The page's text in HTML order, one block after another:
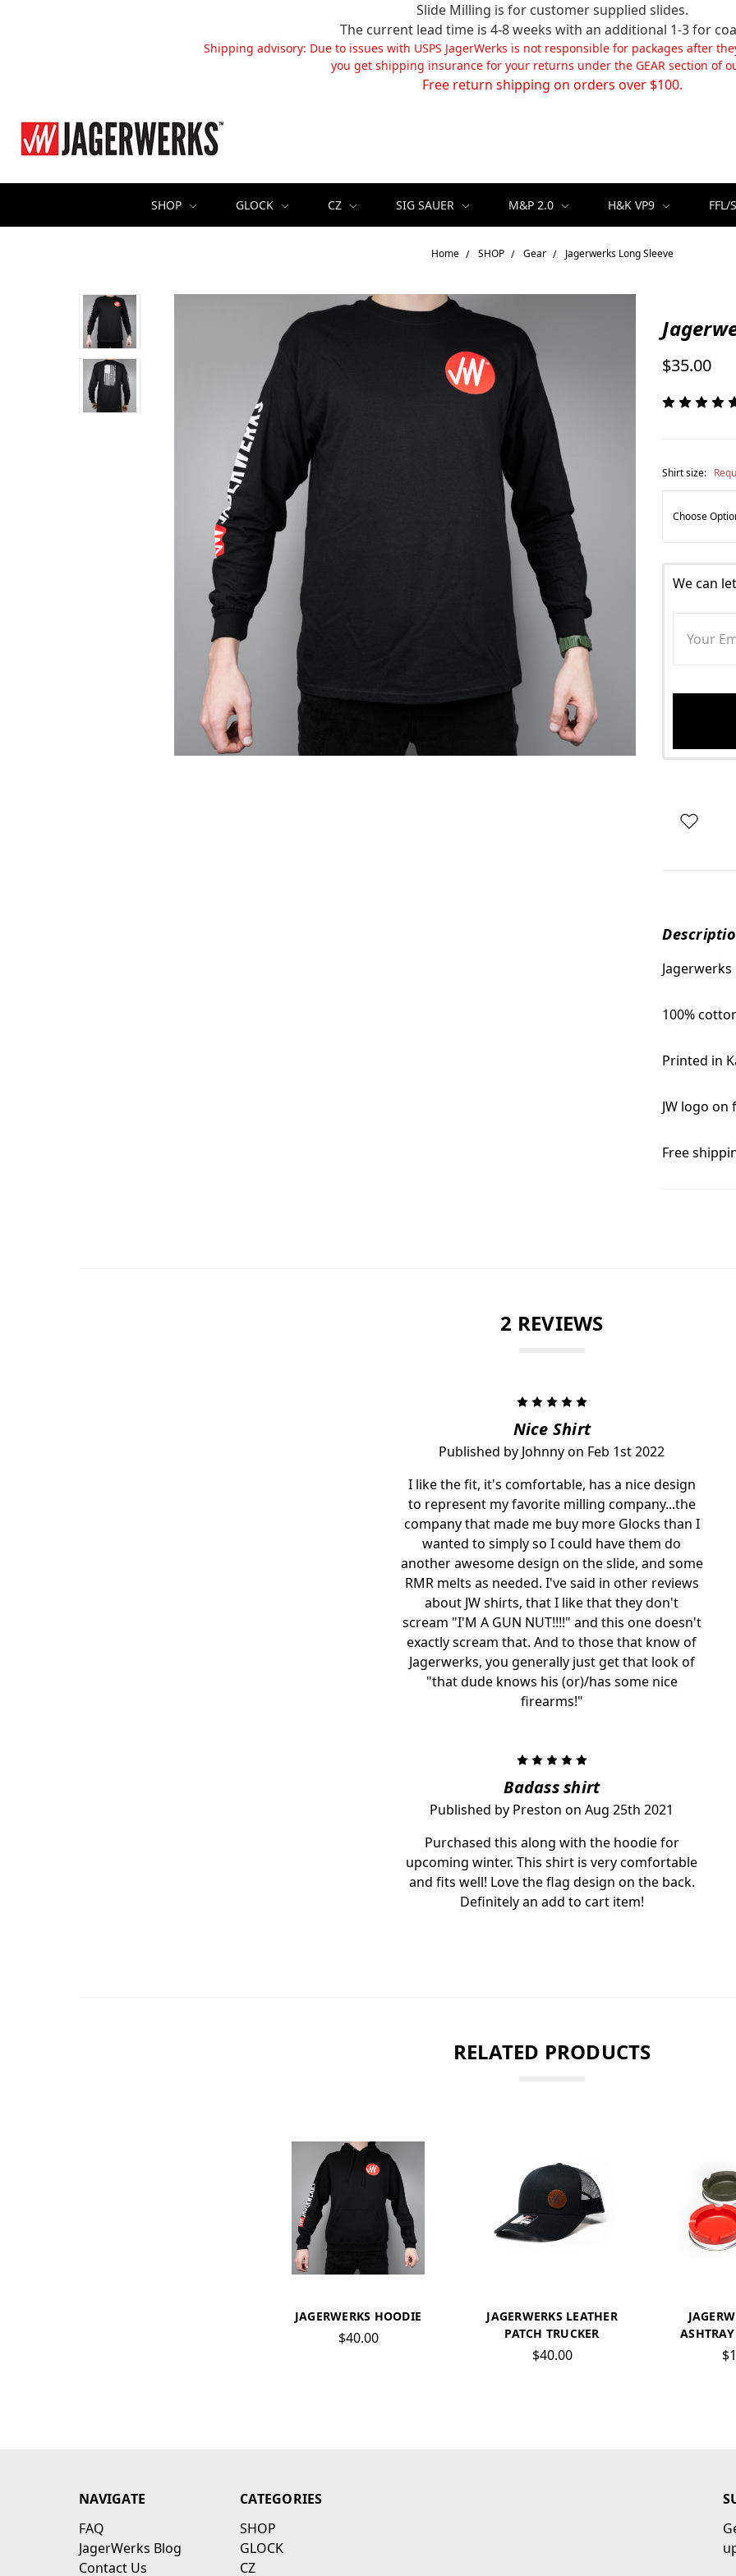
Slide Milling is for customer supplied slides.
The current lead time is 4-8 weeks with an additional 1-3 for
Shipping advisory: Due to issues with USPS JagerWerks is not responsible for packages after
you get shipping insurance for your returns under the GEAR section of
Free return shipping on orders over $100.
SHOP GLOCK CZ SIG SAUER M&P 2.0 H&K VP9 FFL/
Home SHOP Gear Jagerwerks Long Sleeve
$35.00
Shirt size:
We can
Jagerwerks
100%
Printed in
JW logo
Free
2 REVIEWS
5
Nice Shirt
Published by Johnny on Feb 1st 2022
I like the fit, it's comfortable, has a nice design
to represent my favorite milling company...the
company that made me buy more Glocks than I
wanted to simply so I could have them do
another awesome design on the slide, and some
RMR melts as needed. I've said in other reviews
about JW shirts, that I like that they don't
scream "I'M A GUN NUT!!!!" and this one doesn't
exactly scream that. And to those that know of
Jagerwerks, you generally just get that look of
"that dude knows his (or)/has some nice
firearms!"
5
Badass shirt
Published by Preston on Aug 25th 2021
Purchased this along with the hoodie for
upcoming winter. This shirt is very comfortable
and fits well! Love the flag design on the back.
Definitely an add to cart item!
RELATED PRODUCTS
JAGERWERKS HOODIE
$40.00
JAGERWERKS LEATHER
PATCH TRUCKER
$40.00
NAVIGATE
FAQ
JagerWerks Blog
Contact Us
CATEGORIES
SHOP
GLOCK
CZ